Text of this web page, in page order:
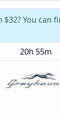
You can
20h 55m